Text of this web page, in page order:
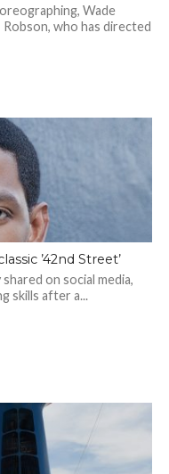
Wade
Robson, who has directed
’42nd Street’
on social media,
skills after a...